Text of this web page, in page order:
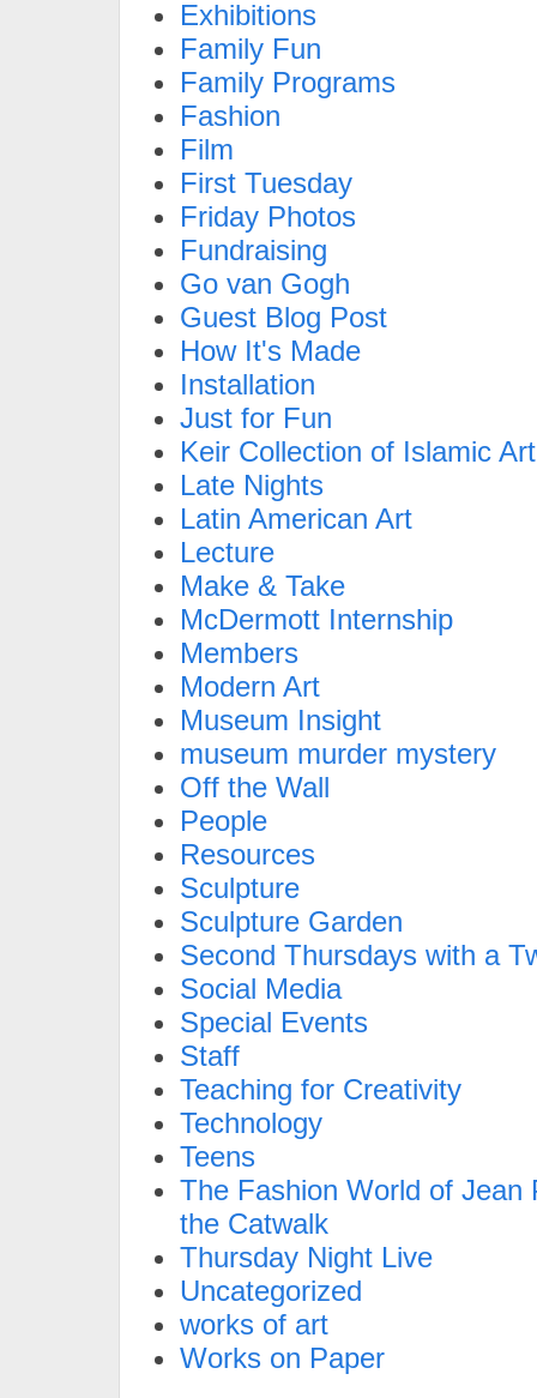
Exhibitions
Family Fun
Family Programs
Fashion
Film
First Tuesday
Friday Photos
Fundraising
Go van Gogh
Guest Blog Post
How It's Made
Installation
Just for Fun
Keir Collection of Islamic Art
Late Nights
Latin American Art
Lecture
Make & Take
McDermott Internship
Members
Modern Art
Museum Insight
museum murder mystery
Off the Wall
People
Resources
Sculpture
Sculpture Garden
Second Thursdays with a
Social Media
Special Events
Staff
Teaching for Creativity
Technology
Teens
The Fashion World of Jean
the Catwalk
Thursday Night Live
Uncategorized
works of art
Works on Paper